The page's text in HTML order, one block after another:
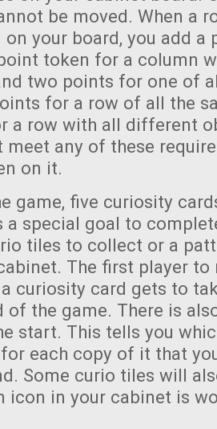
be moved. When a
your board, you add
token for a column
two points for one of
for a row of all the
a row with all different
any of these
on it.
game, five curiosity
a special goal to
tiles to collect or a
The first player to
curiosity card gets to
of the game. There is
start. This tells you
each copy of it that
Some curio tiles will
icon in your cabinet is